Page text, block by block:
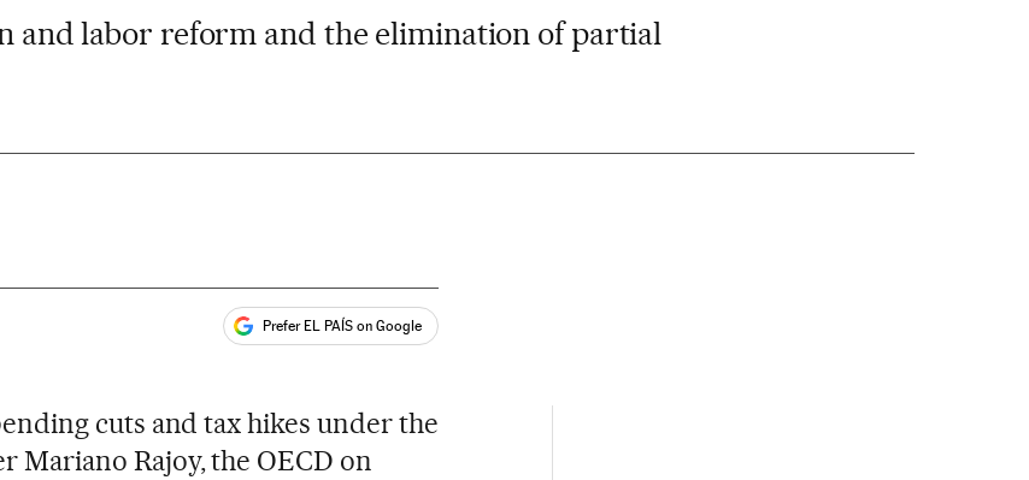
and labor reform and the elimination of partial
Prefer EL PAÍS on Google
cuts and tax hikes under the
Rajoy, the OECD on